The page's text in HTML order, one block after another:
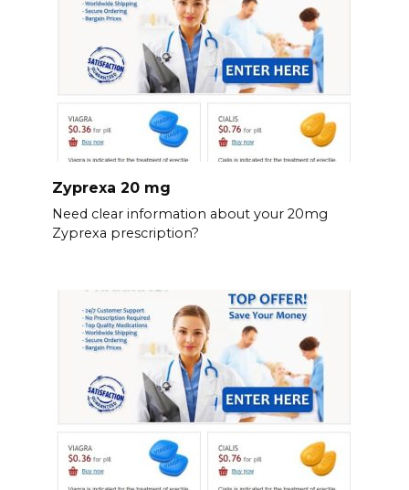
Zyprexa 20 mg
Need clear information about your 20mg
Zyprexa prescription?